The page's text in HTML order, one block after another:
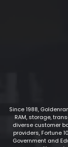
Since 1988,
RAM, storage,
diverse customer
providers, Fortune
Government and